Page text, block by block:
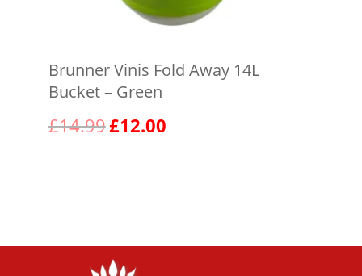
Brunner Vinis Fold Away 14L
Bucket – Green
£14.99 Original
price
£12.00Current